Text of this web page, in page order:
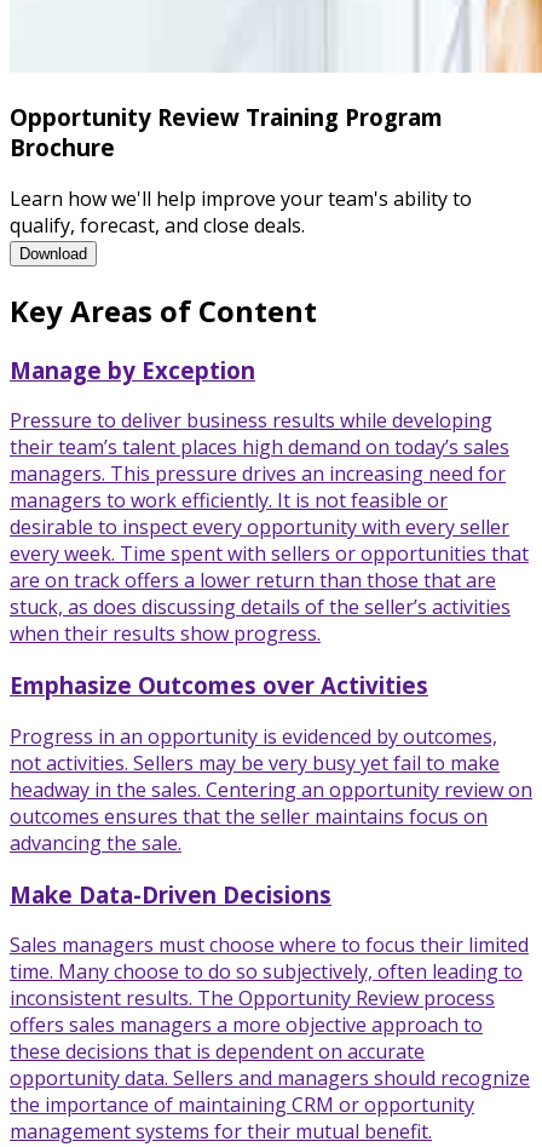
Opportunity Review Training Program
Brochure
Learn how we'll help improve your team's ability to
qualify, forecast, and close deals.
DownloadOpportunity Review Training Program Brochure
Key Areas of Content
Manage by Exception
Pressure to deliver business results while developing
their team’s talent places high demand on today’s sales
managers. This pressure drives an increasing need for
managers to work efficiently. It is not feasible or
desirable to inspect every opportunity with every seller
every week. Time spent with sellers or opportunities that
are on track offers a lower return than those that are
stuck, as does discussing details of the seller’s activities
when their results show progress.
Emphasize Outcomes over Activities
Progress in an opportunity is evidenced by outcomes,
not activities. Sellers may be very busy yet fail to make
headway in the sales. Centering an opportunity review on
outcomes ensures that the seller maintains focus on
advancing the sale.
Make Data-Driven Decisions
Sales managers must choose where to focus their limited
time. Many choose to do so subjectively, often leading to
inconsistent results. The Opportunity Review process
offers sales managers a more objective approach to
these decisions that is dependent on accurate
opportunity data. Sellers and managers should recognize
the importance of maintaining CRM or opportunity
management systems for their mutual benefit.